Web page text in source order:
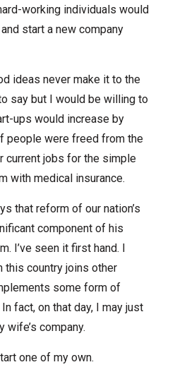
working individuals would
start a new company
ideas never make it to the
say but I would be willing to
ups would increase by
people were freed from the
current jobs for the simple
with medical insurance.
that reform of our nation’s
component of his
I’ve seen it first hand. I
this country joins other
some form of
fact, on that day, I may just
wife’s company.
one of my own.